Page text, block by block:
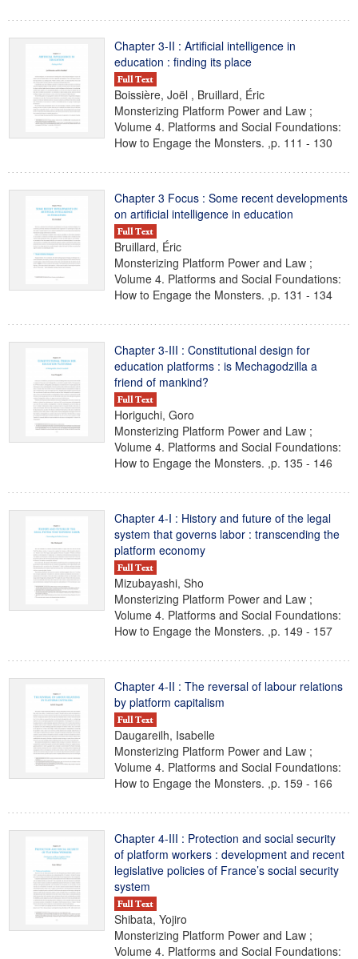
Chapter 3-II : Artificial intelligence in
education : finding its place
Boissière, Joël , Bruillard, Éric
Monsterizing Platform Power and Law ;
Volume 4. Platforms and Social Foundations:
How to Engage the Monsters. ,p. 111 - 130
Chapter 3 Focus : Some recent developments
on artificial intelligence in education
Bruillard, Éric
Monsterizing Platform Power and Law ;
Volume 4. Platforms and Social Foundations:
How to Engage the Monsters. ,p. 131 - 134
Chapter 3-III : Constitutional design for
education platforms : is Mechagodzilla a
friend of mankind?
Horiguchi, Goro
Monsterizing Platform Power and Law ;
Volume 4. Platforms and Social Foundations:
How to Engage the Monsters. ,p. 135 - 146
Chapter 4-I : History and future of the legal
system that governs labor : transcending the
platform economy
Mizubayashi, Sho
Monsterizing Platform Power and Law ;
Volume 4. Platforms and Social Foundations:
How to Engage the Monsters. ,p. 149 - 157
Chapter 4-II : The reversal of labour relations
by platform capitalism
Daugareilh, Isabelle
Monsterizing Platform Power and Law ;
Volume 4. Platforms and Social Foundations:
How to Engage the Monsters. ,p. 159 - 166
Chapter 4-III : Protection and social security
of platform workers : development and recent
legislative policies of France’s social security
system
Shibata, Yojiro
Monsterizing Platform Power and Law ;
Volume 4. Platforms and Social Foundations: